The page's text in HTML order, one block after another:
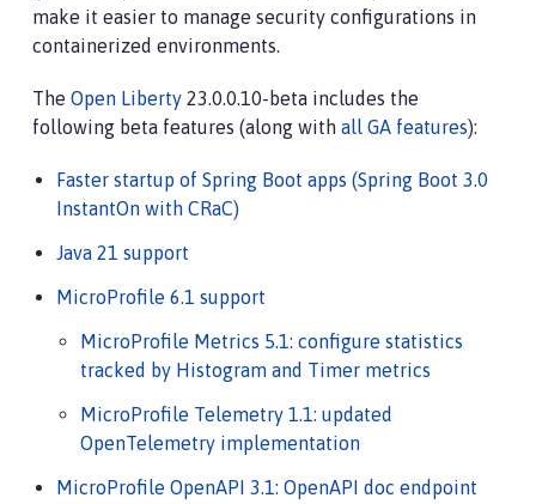
make it easier to manage security configurations in
containerized environments.
The Open Liberty 23.0.0.10-beta includes the
following beta features (along with all GA features):
Faster startup of Spring Boot apps (Spring Boot 3.0
InstantOn with CRaC)
Java 21 support
MicroProfile 6.1 support
MicroProfile Metrics 5.1: configure statistics
tracked by Histogram and Timer metrics
MicroProfile Telemetry 1.1: updated
OpenTelemetry implementation
MicroProfile OpenAPI 3.1: OpenAPI doc endpoint